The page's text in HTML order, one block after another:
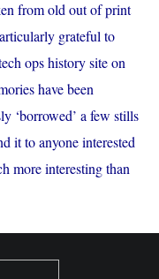
from old out of print
grateful to
ops history site on
have been
‘borrowed’ a few stills
it to anyone interested
more interesting than